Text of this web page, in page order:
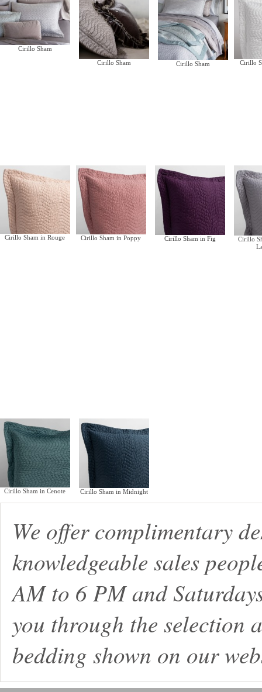
Cirillo Sham
Cirillo Sham
Cirillo Sham Cirillo
Cirillo Sham in Rouge Cirillo Sham in Poppy Cirillo Sham in Fig
Cirillo
Cirillo Sham in Cenote Cirillo Sham in Midnight
We offer complimentary
knowledgeable sales
AM to 6 PM and
you through the
bedding shown on our